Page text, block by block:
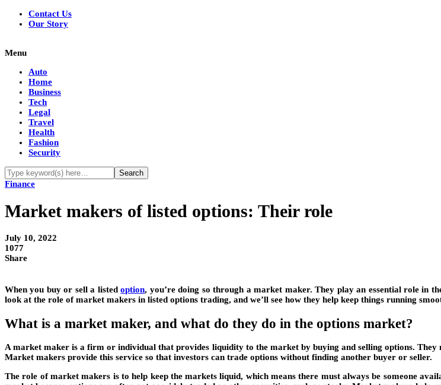
Contact Us
Our Story
Menu
Auto
Home
Business
Tech
Legal
Travel
Health
Fashion
Security
Finance
Market makers of listed options: Their role
July 10, 2022
1077
Share
When you buy or sell a listedoption, you’re doing so through a market maker. They play an essential role in
look at the role of market makers in listed options trading, and we’ll see how they help keep things running
What is a market maker, and what do they do in the options market?
A market maker is a firm or individual that provides liquidity to the market by buying and selling options.
Market makers provide this service so that investors can trade options without finding another buyer or seller.
The role of market makers is to help keep the markets liquid, which means there must always be someone